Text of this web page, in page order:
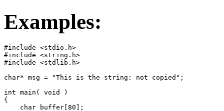
Examples:
#include <stdio.h>
#include <string.h>
#include <stdlib.h>
char* msg = "This is the string: not copied";
int main( void )
{
    char buffer[80];